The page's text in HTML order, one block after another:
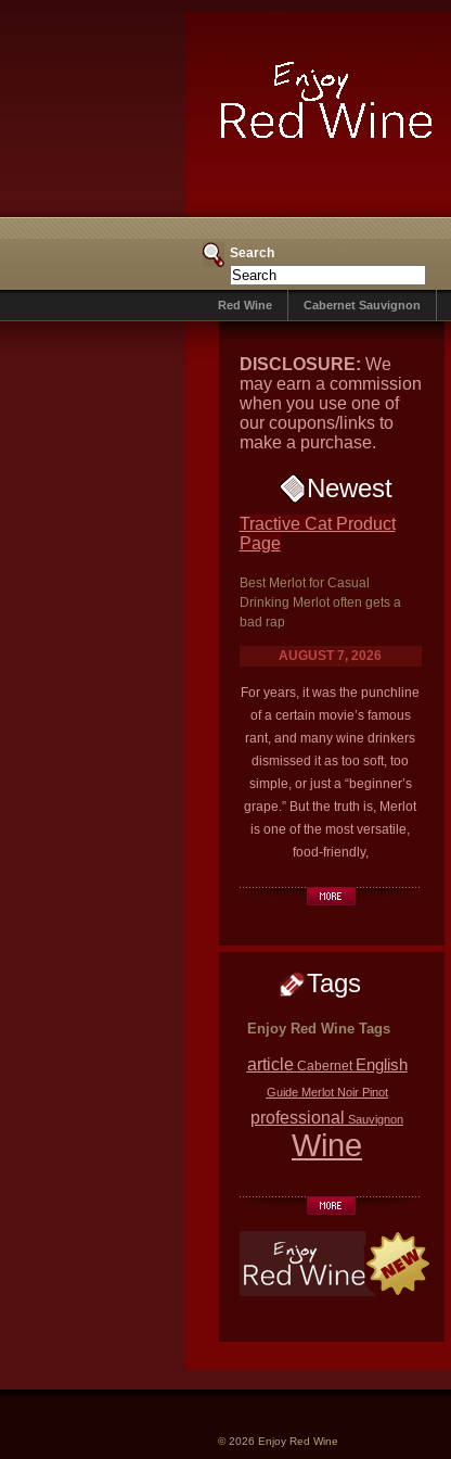
Search
Red Wine Cabernet Sauvignon
DISCLOSURE: We
may earn a commission
when you use one of
our coupons/links to
make a purchase.
Newest
Tractive Cat Product
Page
Best Merlot for Casual
Drinking Merlot often gets a
bad rap
AUGUST 7, 2026
For years, it was the punchline
of a certain movie’s famous
rant, and many wine drinkers
dismissed it as too soft, too
simple, or just a “beginner’s
grape.” But the truth is, Merlot
is one of the most versatile,
food-friendly,
Tags
Enjoy Red Wine Tags
article Cabernet English
Guide Merlot Noir Pinot
professional Sauvignon
Wine
© 2026 Enjoy Red Wine